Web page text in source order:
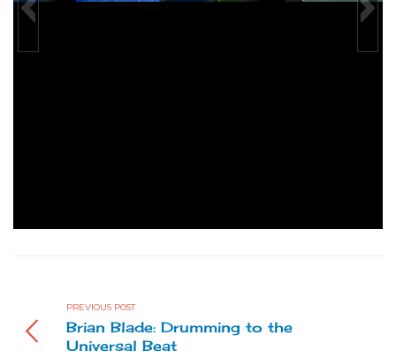
PREVIOUS POST
Brian Blade: Drumming to the
Universal Beat